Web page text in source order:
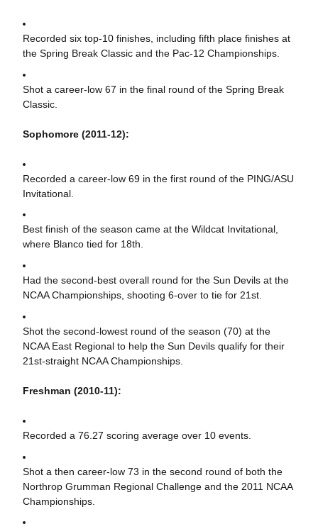
Recorded six top-10 finishes, including fifth place finishes at
the Spring Break Classic and the Pac-12 Championships.
Shot a career-low 67 in the final round of the Spring Break
Classic.
Sophomore (2011-12):
Recorded a career-low 69 in the first round of the PING/ASU
Invitational.
Best finish of the season came at the Wildcat Invitational,
where Blanco tied for 18th.
Had the second-best overall round for the Sun Devils at the
NCAA Championships, shooting 6-over to tie for 21st.
Shot the second-lowest round of the season (70) at the
NCAA East Regional to help the Sun Devils qualify for their
21st-straight NCAA Championships.
Freshman (2010-11):
Recorded a 76.27 scoring average over 10 events.
Shot a then career-low 73 in the second round of both the
Northrop Grumman Regional Challenge and the 2011 NCAA
Championships.